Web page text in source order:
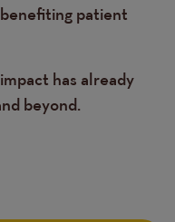
benefiting patient
has already
beyond.